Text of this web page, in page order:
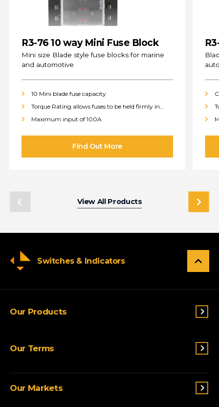
R3-76 10 way Mini Fuse Block
Mini size Blade style fuse blocks for marine
and automotive
10 Mini blade fuse capacity
Torque Rating allows fuses to be held firmly in
Maximum input of 100A
View All Products
Switches & Indicators
Our Products
Sensing
Custom Solutions
Our Terms
Terms and conditions
Privacy Policy
Our Markets